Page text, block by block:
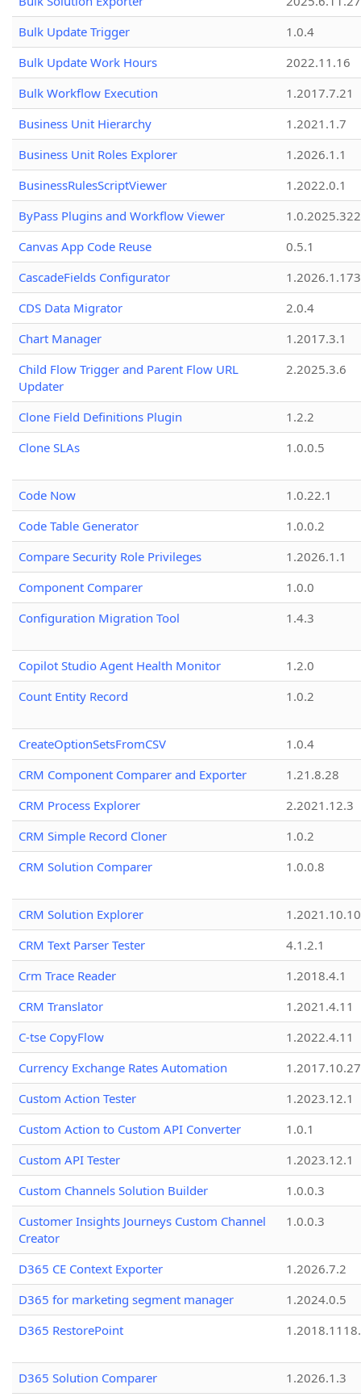
Bulk Update Trigger
1.0.4
Bulk Update Work Hours
2022.11.16
Bulk Workflow Execution
1.2017.7.21
Business Unit Hierarchy
1.2021.1.7
Business Unit Roles Explorer
1.2026.1.1
BusinessRulesScriptViewer
1.2022.0.1
ByPass Plugins and Workflow Viewer
Canvas App Code Reuse
0.5.1
CascadeFields Configurator
1.2026.1.173
CDS Data Migrator
2.0.4
Chart Manager
1.2017.3.1
Child Flow Trigger and Parent Flow URL
Updater
2.2025.3.6
Clone Field Definitions Plugin
1.2.2
Clone SLAs
1.0.0.5
Code Now
1.0.22.1
Code Table Generator
1.0.0.2
Compare Security Role Privileges
1.2026.1.1
Component Comparer
1.0.0
Configuration Migration Tool
1.4.3
Copilot Studio Agent Health Monitor
1.2.0
Count Entity Record
1.0.2
CreateOptionSetsFromCSV
1.0.4
CRM Component Comparer and Exporter
1.21.8.28
CRM Process Explorer
2.2021.12.3
CRM Simple Record Cloner
1.0.2
CRM Solution Comparer
1.0.0.8
CRM Solution Explorer
1.2021.10.10
CRM Text Parser Tester
4.1.2.1
Crm Trace Reader
1.2018.4.1
CRM Translator
1.2021.4.11
C-tse CopyFlow
1.2022.4.11
Currency Exchange Rates Automation
1.2017.10.27
Custom Action Tester
1.2023.12.1
Custom Action to Custom API Converter
1.0.1
Custom API Tester
1.2023.12.1
Custom Channels Solution Builder
1.0.0.3
Customer Insights Journeys Custom Channel
Creator
1.0.0.3
D365 CE Context Exporter
1.2026.7.2
D365 for marketing segment manager
1.2024.0.5
D365 RestorePoint
D365 Solution Comparer
1.2026.1.3